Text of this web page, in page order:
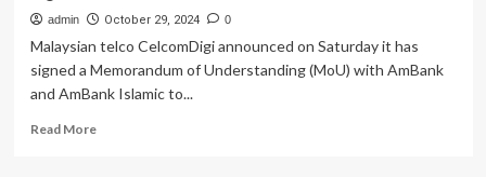
admin October 29, 2024 0
Malaysian telco CelcomDigi announced on Saturday it has
signed a Memorandum of Understanding (MoU) with AmBank
and AmBank Islamic to...
Read MoreRead